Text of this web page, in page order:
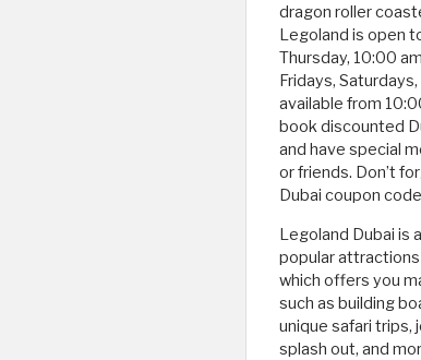
dragon roller
Legoland is open
Thursday, 10:00
Fridays,
available from
book discounted
and have special
or friends. Don’t
Dubai coupon
Legoland Dubai is
popular attractions
which offers you
such as building
unique safari trips,
splash out, and